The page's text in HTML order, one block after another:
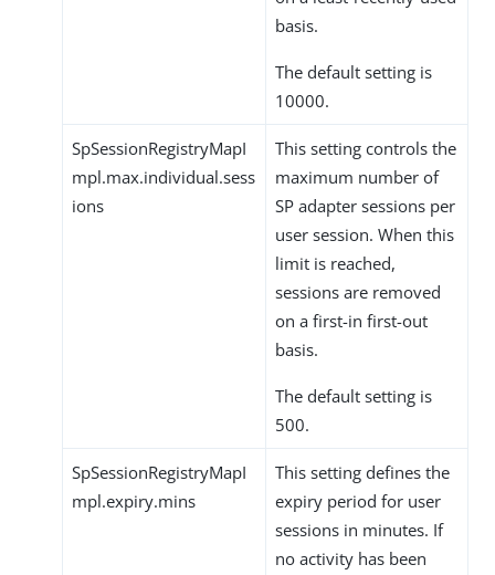
basis.
The default setting is
10000.
SpSessionRegistryMapI
mpl.max.individual.sess
ions
This setting controls the
maximum number of
SP adapter sessions per
user session. When this
limit is reached,
sessions are removed
on a first-in first-out
basis.
The default setting is
500.
SpSessionRegistryMapI
mpl.expiry.mins
This setting defines the
expiry period for user
sessions in minutes. If
no activity has been